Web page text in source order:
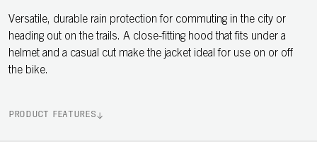
Versatile, durable rain protection for commuting in the city or
heading out on the trails. A close-fitting hood that fits under a
helmet and a casual cut make the jacket ideal for use on or off
the bike.
PRODUCT FEATURES